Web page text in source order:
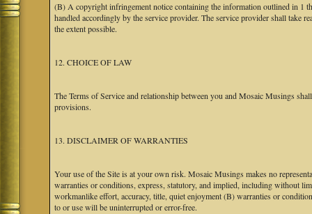
(B) A copyright infringement notice containing the information outlined in 1
handled accordingly by the service provider. The service provider shall take
the extent possible.
12. CHOICE OF LAW
The Terms of Service and relationship between you and Mosaic Musings
provisions.
13. DISCLAIMER OF WARRANTIES
Your use of the Site is at your own risk. Mosaic Musings makes no
warranties or conditions, express, statutory, and implied, including without
workmanlike effort, accuracy, title, quiet enjoyment (B) warranties or
to or use will be uninterrupted or error-free.